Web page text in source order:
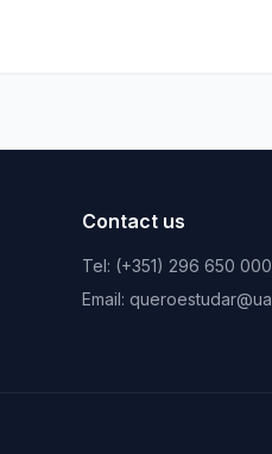
Contact us
Tel: (+351) 296 650 000
Email: